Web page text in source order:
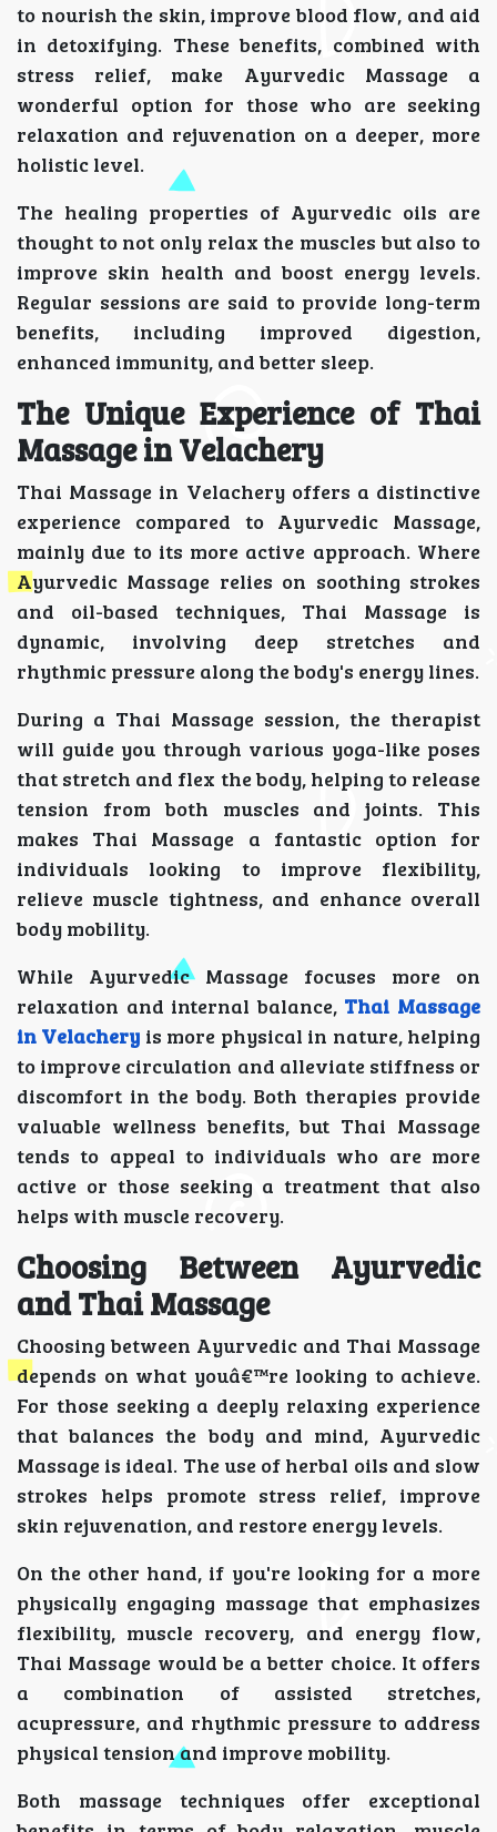
to nourish the skin, improve blood flow, and aid
in detoxifying. These benefits, combined with
stress relief, make Ayurvedic Massage a
wonderful option for those who are seeking
relaxation and rejuvenation on a deeper, more
holistic level.
The healing properties of Ayurvedic oils are
thought to not only relax the muscles but also to
improve skin health and boost energy levels.
Regular sessions are said to provide long-term
benefits, including improved digestion,
enhanced immunity, and better sleep.
The Unique Experience of Thai
Massage in Velachery
Thai Massage in Velachery offers a distinctive
experience compared to Ayurvedic Massage,
mainly due to its more active approach. Where
Ayurvedic Massage relies on soothing strokes
and oil-based techniques, Thai Massage is
dynamic, involving deep stretches and
rhythmic pressure along the body's energy lines.
During a Thai Massage session, the therapist
will guide you through various yoga-like poses
that stretch and flex the body, helping to release
tension from both muscles and joints. This
makes Thai Massage a fantastic option for
individuals looking to improve flexibility,
relieve muscle tightness, and enhance overall
body mobility.
While Ayurvedic Massage focuses more on
relaxation and internal balance, Thai Massage
in Velachery is more physical in nature, helping
to improve circulation and alleviate stiffness or
discomfort in the body. Both therapies provide
valuable wellness benefits, but Thai Massage
tends to appeal to individuals who are more
active or those seeking a treatment that also
helps with muscle recovery.
Choosing Between Ayurvedic
and Thai Massage
Choosing between Ayurvedic and Thai Massage
depends on what youâ€™re looking to achieve.
For those seeking a deeply relaxing experience
that balances the body and mind, Ayurvedic
Massage is ideal. The use of herbal oils and slow
strokes helps promote stress relief, improve
skin rejuvenation, and restore energy levels.
On the other hand, if you're looking for a more
physically engaging massage that emphasizes
flexibility, muscle recovery, and energy flow,
Thai Massage would be a better choice. It offers
a combination of assisted stretches,
acupressure, and rhythmic pressure to address
physical tension and improve mobility.
Both massage techniques offer exceptional